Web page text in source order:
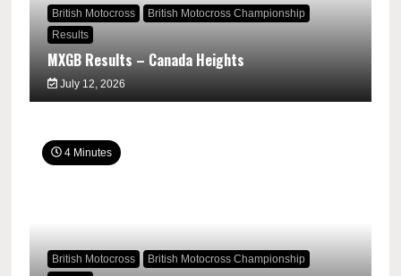
British Motocross
British Motocross Championship
Results
MXGB Results – Canada Heights
July 12, 2026
4 Minutes
British Motocross
British Motocross Championship